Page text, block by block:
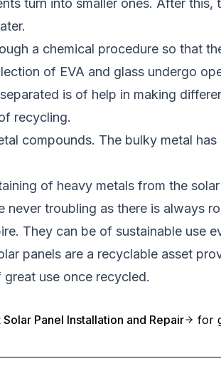
turn into smaller ones. After
a chemical procedure so that
of EVA and glass undergo
is of help in making
recycling.
compounds. The bulky metal
of heavy metals from the
never troubling as there is always
They can be of sustainable use
panels are a recyclable asset
great use once recycled.
Solar Panel Installation and Repair for